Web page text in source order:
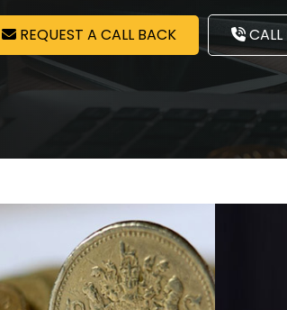
REQUEST A CALL BACK CALL